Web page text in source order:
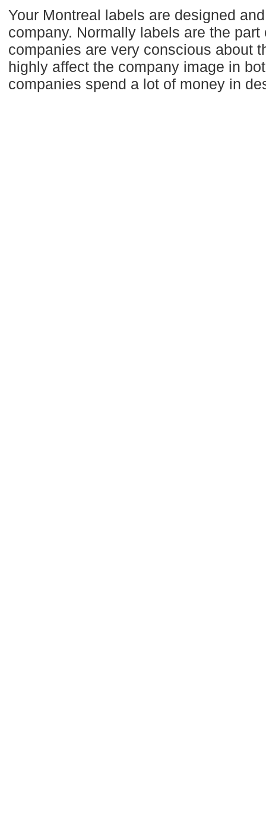
Your Montreal labels are designed
company. Normally labels are the
companies are very conscious about
highly affect the company image in
companies spend a lot of money in